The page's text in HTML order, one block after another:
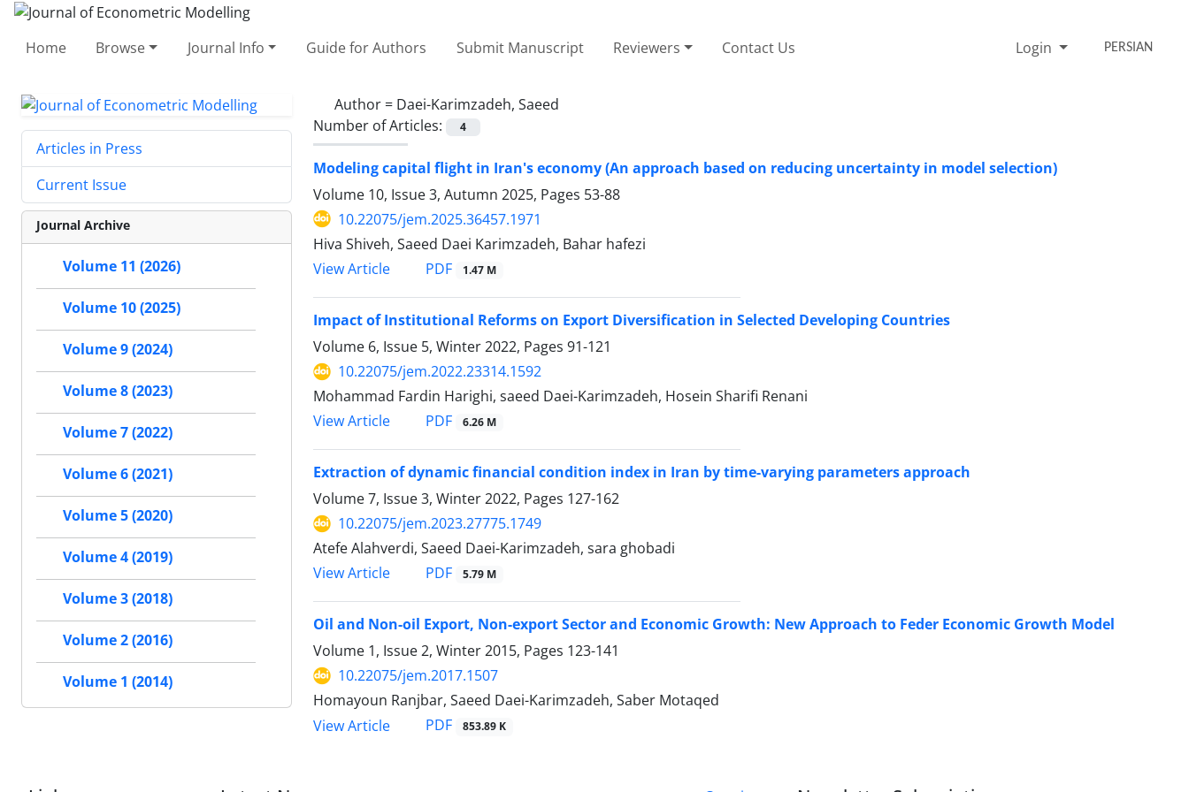
Home Browse Journal Info Guide for Authors Submit Manuscript Reviewers Contact Us Login PERSIAN
Author = Daei-Karimzadeh, Saeed
Number of Articles:
4
Modeling capital flight in Iran's economy (An approach based on reducing uncertainty in model selection)
Volume 10, Issue 3, Autumn 2025, Pages 53-88
10.22075/jem.2025.36457.1971
Hiva Shiveh, Saeed Daei Karimzadeh, Bahar hafezi
View Article
PDF 1.47 M
Impact of Institutional Reforms on Export Diversification in Selected Developing Countries
Volume 6, Issue 5, Winter 2022, Pages 91-121
10.22075/jem.2022.23314.1592
Mohammad Fardin Harighi, saeed Daei-Karimzadeh, Hosein Sharifi Renani
View Article
PDF 6.26 M
Extraction of dynamic financial condition index in Iran by time-varying parameters approach
Volume 7, Issue 3, Winter 2022, Pages 127-162
10.22075/jem.2023.27775.1749
Atefe Alahverdi, Saeed Daei-Karimzadeh, sara ghobadi
View Article
PDF 5.79 M
Oil and Non-oil Export, Non-export Sector and Economic Growth: New Approach to Feder Economic Growth Model
Volume 1, Issue 2, Winter 2015, Pages 123-141
10.22075/jem.2017.1507
Homayoun Ranjbar, Saeed Daei-Karimzadeh, Saber Motaqed
View Article
PDF 853.89 K
Articles in Press
Current Issue
Journal Archive
Volume 11 (2026)
Volume 10 (2025)
Volume 9 (2024)
Volume 8 (2023)
Volume 7 (2022)
Volume 6 (2021)
Volume 5 (2020)
Volume 4 (2019)
Volume 3 (2018)
Volume 2 (2016)
Volume 1 (2014)